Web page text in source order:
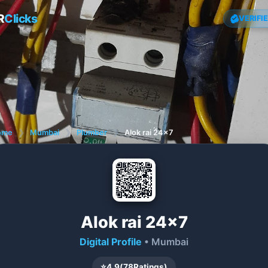
Clicks
❯ Mumbai ❯ Plumber ❯ Alok rai 24×7
Alok rai 24×7
Digital Profile • Mumbai